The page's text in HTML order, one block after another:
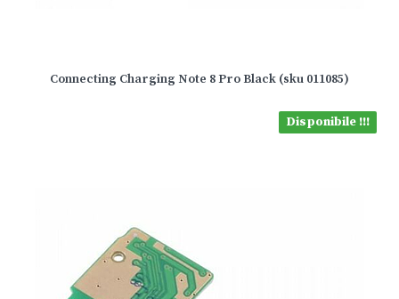
Connecting Charging Note 8 Pro Black (sku 011085)
Disponibile !!!